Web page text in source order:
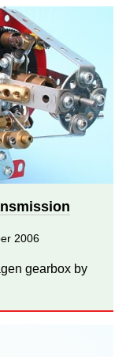
2006
gearbox by